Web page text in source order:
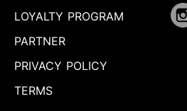
LOYALTY PROGRAM
PARTNER
PRIVACY POLICY
TERMS